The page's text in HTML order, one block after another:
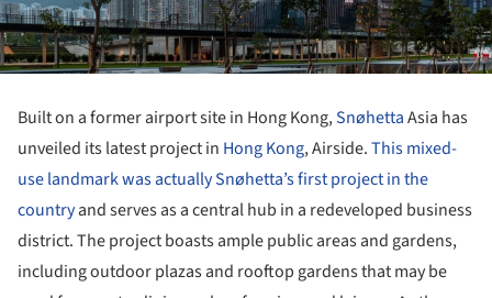
Built on a former airport site in Hong Kong,SnøhettaAsia has
unveiled its latest project in Hong Kong, Airside.This mixed-
use landmark was actually Snøhetta’s first project in the
countryand serves as a central hub in a redeveloped business
district. The project boasts ample public areas and gardens,
including outdoor plazas and rooftop gardens that may be